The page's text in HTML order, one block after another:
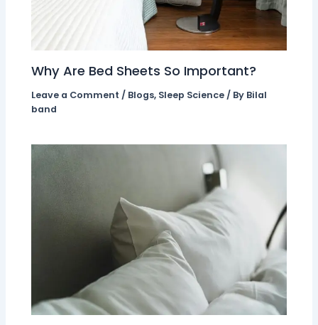
Why Are Bed Sheets So Important?
Leave a Comment / Blogs, Sleep Science / By Bilal
band